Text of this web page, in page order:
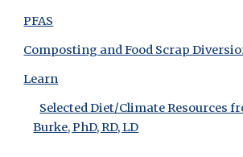
PFAS
Composting and Food Scrap
Learn
Selected Diet/Climate Resources
Burke, PhD, RD, LD